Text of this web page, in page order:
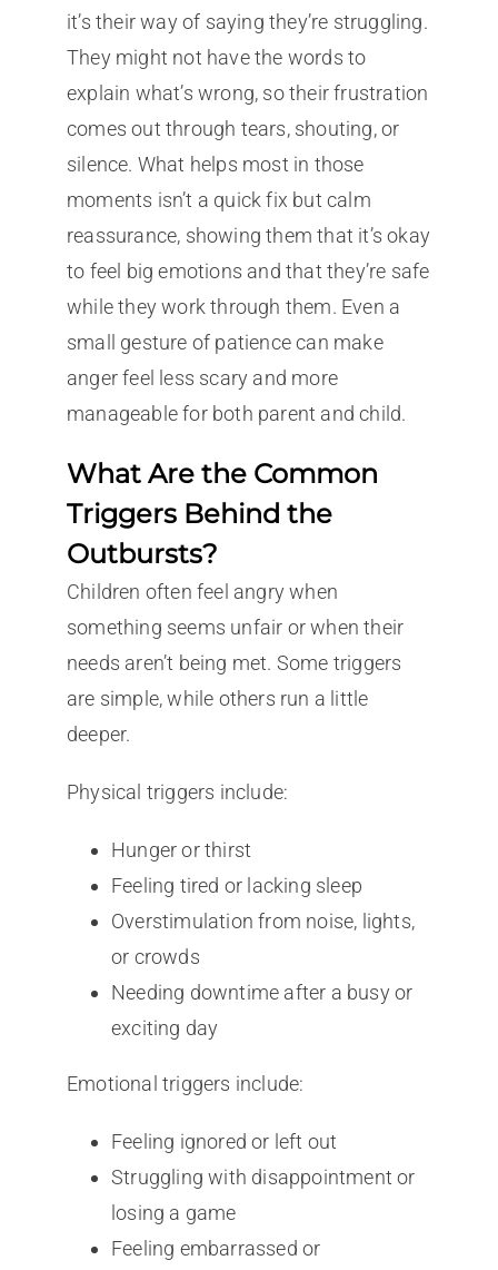
it’s their way of saying they’re struggling.
They might not have the words to
explain what’s wrong, so their frustration
comes out through tears, shouting, or
silence. What helps most in those
moments isn’t a quick fix but calm
reassurance, showing them that it’s okay
to feel big emotions and that they’re safe
while they work through them. Even a
small gesture of patience can make
anger feel less scary and more
manageable for both parent and child.
What Are the Common
Triggers Behind the
Outbursts?
Children often feel angry when
something seems unfair or when their
needs aren’t being met. Some triggers
are simple, while others run a little
deeper.
Physical triggers include:
Hunger or thirst
Feeling tired or lacking sleep
Overstimulation from noise, lights,
or crowds
Needing downtime after a busy or
exciting day
Emotional triggers include:
Feeling ignored or left out
Struggling with disappointment or
losing a game
Feeling embarrassed or